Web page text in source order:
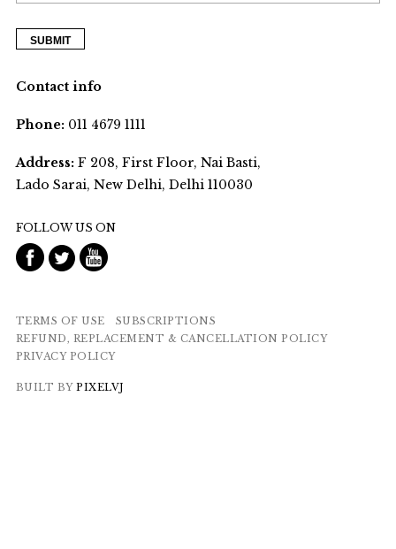
Contact info
Phone:011 4679 1111
Address:F 208, First Floor, Nai Basti,
Lado Sarai, New Delhi, Delhi 110030
FOLLOW US ON
TERMS OF USE
SUBSCRIPTIONS
REFUND, REPLACEMENT & CANCELLATION POLICY
PRIVACY POLICY
BUILT BYPIXELVJ